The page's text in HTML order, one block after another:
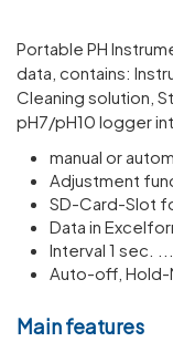
Port­able PH
data, contains:
Cleaning solu­tion,
pH7/​pH10 logger
manual or
Adjustment
SD-Card-Slot
Data in
Interval 1 sec.
Auto-off, Hold-
Main features